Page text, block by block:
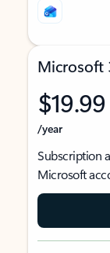
Microsoft
$19.99
/year
Subscription
Microsoft